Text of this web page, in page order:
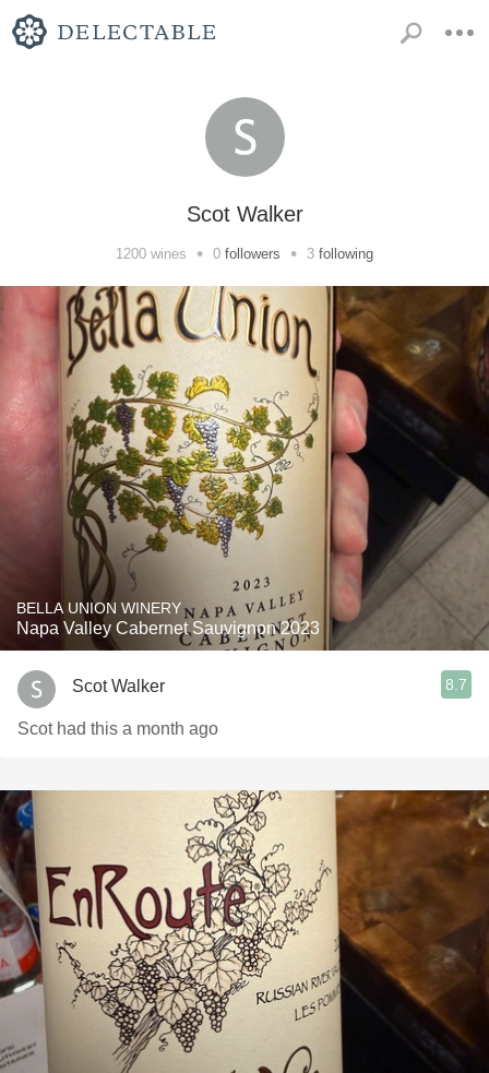
Scot Walker
1200 wines • 0 followers • 3 following
BELLA UNION WINERY
Napa Valley Cabernet Sauvignon 2023
Scot Walker 8.7
Scot had this a month ago